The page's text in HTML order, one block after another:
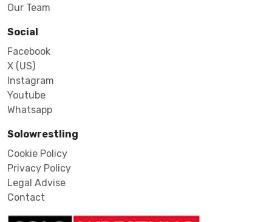
Our Team
Social
Facebook
X (US)
Instagram
Youtube
Whatsapp
Solowrestling
Cookie Policy
Privacy Policy
Legal Advise
Contact